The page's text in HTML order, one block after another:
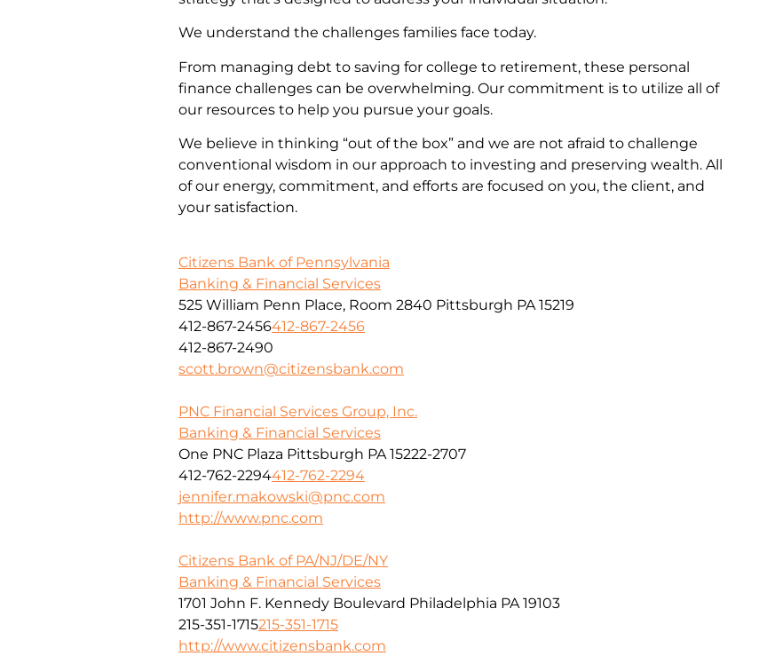
We understand the challenges families face today.
From managing debt to saving for college to retirement, these personal
finance challenges can be overwhelming. Our commitment is to utilize all of
our resources to help you pursue your goals.
We believe in thinking “out of the box” and we are not afraid to challenge
conventional wisdom in our approach to investing and preserving wealth. All
of our energy, commitment, and efforts are focused on you, the client, and
your satisfaction.
Citizens Bank of Pennsylvania
Banking & Financial Services
525 William Penn Place, Room 2840 Pittsburgh PA 15219
412-867-2456412-867-2456
412-867-2490
scott.brown@citizensbank.com
PNC Financial Services Group, Inc.
Banking & Financial Services
One PNC Plaza Pittsburgh PA 15222-2707
412-762-2294412-762-2294
jennifer.makowski@pnc.com
http://www.pnc.com
Citizens Bank of PA/NJ/DE/NY
Banking & Financial Services
1701 John F. Kennedy Boulevard Philadelphia PA 19103
215-351-1715215-351-1715
http://www.citizensbank.com